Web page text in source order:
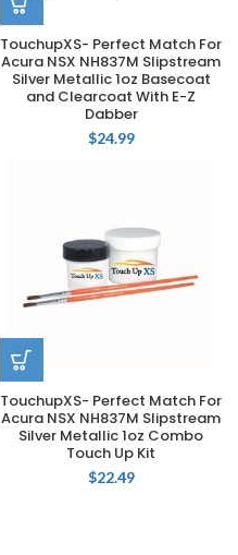
TouchupXS- Perfect Match For
Acura NSX NH837M Slipstream
Silver Metallic 1oz Basecoat
and Clearcoat With E-Z
Dabber
$24.99
TouchupXS- Perfect Match For
Acura NSX NH837M Slipstream
Silver Metallic 1oz Combo
Touch Up Kit
$22.49